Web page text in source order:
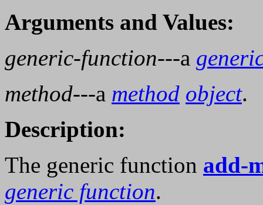
Arguments and Values:
generic-function---a
method---a method object.
Description:
The generic function add-
generic function.